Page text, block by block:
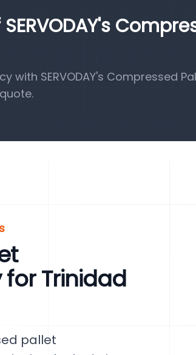
SERVODAY's Compressed
Trinidad
pallet